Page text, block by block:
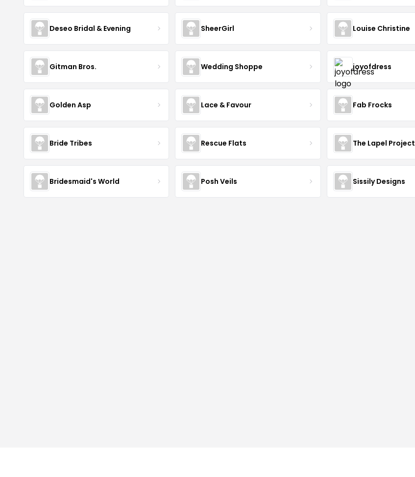
Deseo Bridal & Evening SheerGirl Louise Christine
Gitman Bros. Wedding Shoppe joyofdress
Golden Asp Lace & Favour Fab Frocks
Bride Tribes Rescue Flats The Lapel Project
Bridesmaid's World Posh Veils Sissily Designs